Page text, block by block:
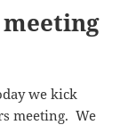
we kick
meeting. We